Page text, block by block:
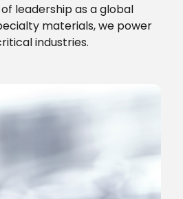
leadership as a global
materials, we power
industries.